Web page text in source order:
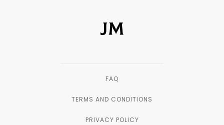
FAQ
TERMS AND CONDITIONS
PRIVACY POLICY